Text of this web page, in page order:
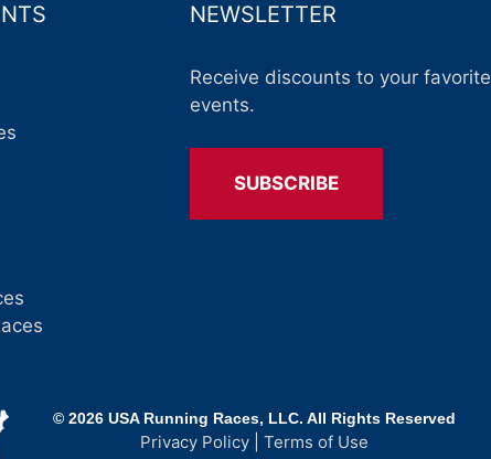
NEWSLETTER
Receive discounts to your favorite
events.
SUBSCRIBE
© 2026 USA Running Races, LLC. All Rights Reserved
Privacy Policy Terms of Use